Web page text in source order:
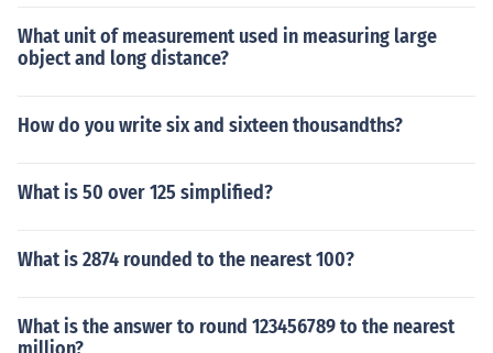
What unit of measurement used in measuring large
object and long distance?
How do you write six and sixteen thousandths?
What is 50 over 125 simplified?
What is 2874 rounded to the nearest 100?
What is the answer to round 123456789 to the nearest